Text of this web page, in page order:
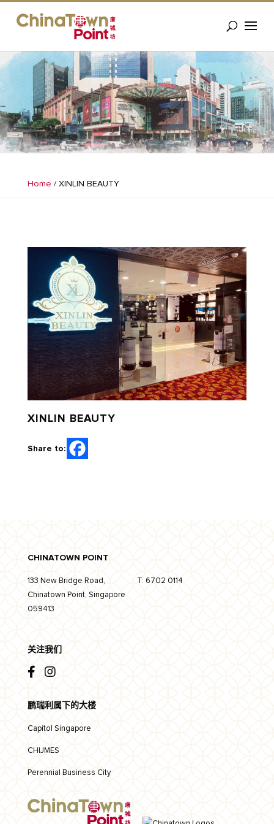
Home / XINLIN BEAUTY
XINLIN BEAUTY
Share to:
CHINATOWN POINT
133 New Bridge Road,
Chinatown Point, Singapore
059413
T: 6702 0114
关注我们
鹏瑞利属下的大楼
Capitol Singapore
CHIJMES
Perennial Business City